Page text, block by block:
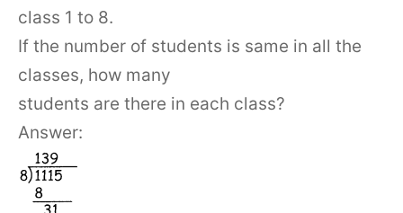
class 1 to 8.
If the number of students is same in all the
classes, how many
students are there in each class?
Answer: